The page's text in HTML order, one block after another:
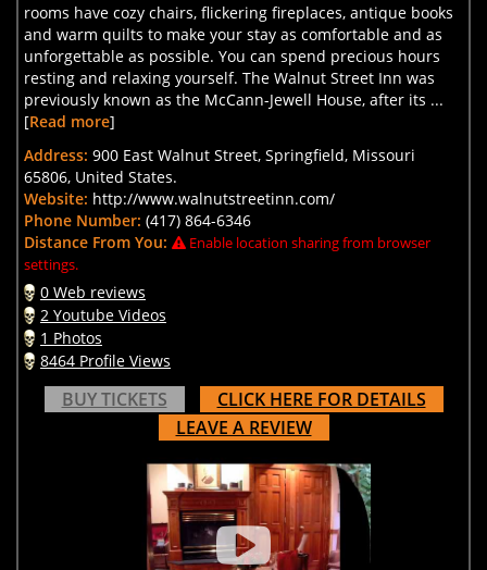
rooms have cozy chairs, flickering fireplaces, antique books
and warm quilts to make your stay as comfortable and as
unforgettable as possible. You can spend precious hours
resting and relaxing yourself. The Walnut Street Inn was
previously known as the McCann-Jewell House, after its ...
[Read more]
Address: 900 East Walnut Street, Springfield, Missouri
65806, United States.
Website: http://www.walnutstreetinn.com/
Phone Number: (417) 864-6346
Distance From You:
Enable location sharing from browser
settings.
0 Web reviews
2 Youtube Videos
1 Photos
8464 Profile Views
BUY TICKETS
CLICK HERE FOR DETAILS
LEAVE A REVIEW